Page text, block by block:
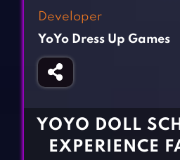
Girl Games
Gun Games
Horror Games
BLOG
CONTACT
Developer
YoYo Dress Up Games
YOYO DOLL
EXPERIENCE